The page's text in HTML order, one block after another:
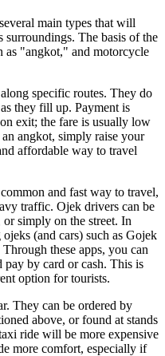
main types that will
The basis of the
as "angkot," and motorcycle
specific routes. They do
they fill up. Payment is
exit; the fare is usually low
angkot, simply raise your
affordable way to travel
and fast way to travel,
traffic. Ojek drivers can be
or simply on the street. In
(and cars) such as Gojek
these apps, you can
pay by card or cash. This is
option for tourists.
They can be ordered by
above, or found at stands
ride will be more expensive
more comfort, especially if